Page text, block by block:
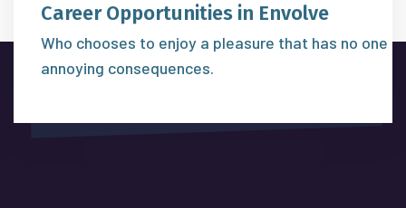
Career Opportunities in Envolve
Who chooses to enjoy a pleasure that has no one
annoying consequences.